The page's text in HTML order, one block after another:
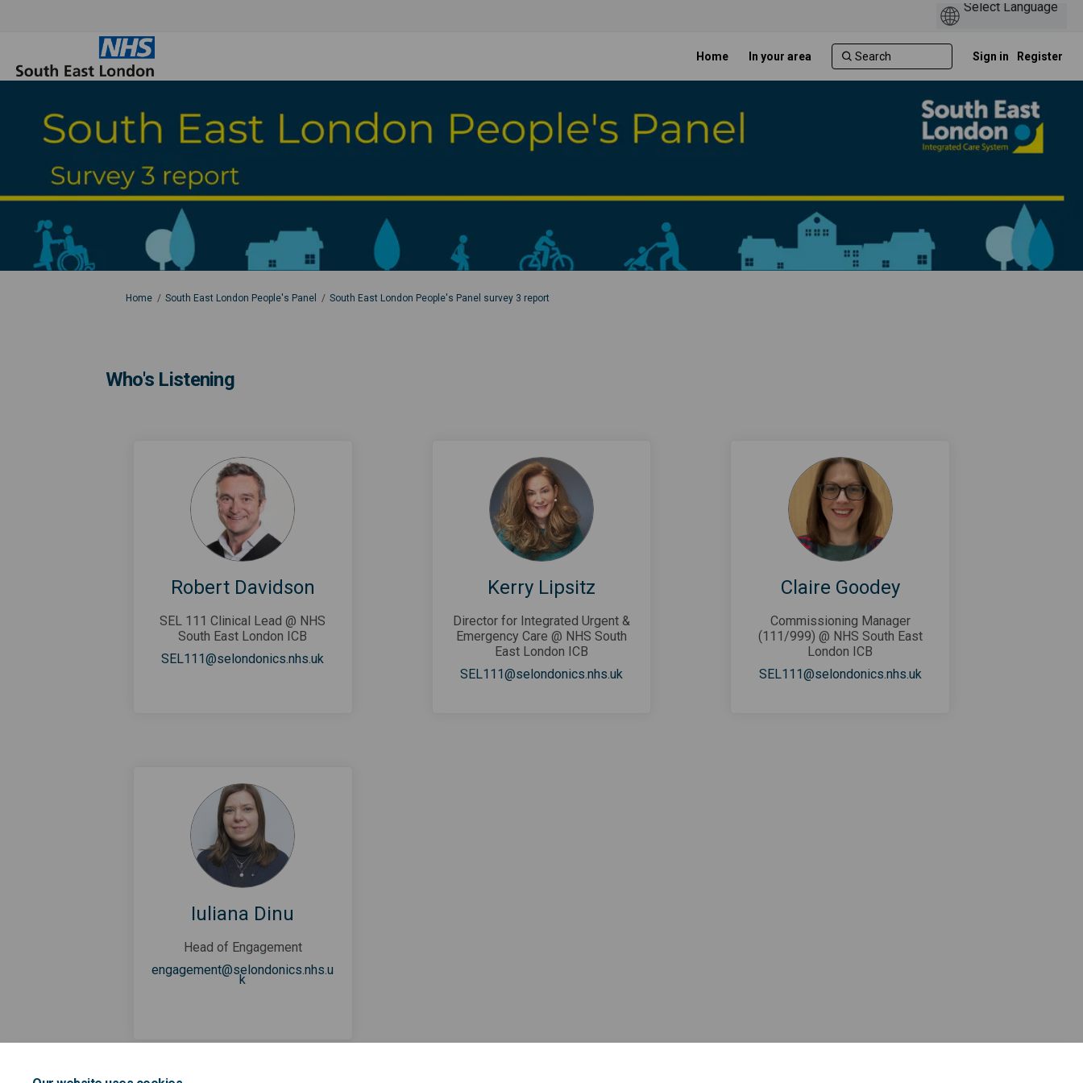
Home In your area Sign in Register
You are here:
Home South East London People's Panel South East London People's Panel survey 3 report
Who's Listening
Robert Davidson
SEL 111 Clinical Lead @ NHS
South East London ICB
SEL111@selondonics.nhs.uk
Kerry Lipsitz
Director for Integrated Urgent &
Emergency Care @ NHS South
East London ICB
SEL111@selondonics.nhs.uk(External link)
Claire Goodey
Commissioning Manager
(111/999) @ NHS South East
London ICB
SEL111@selondonics.nhs.uk(External link)
Iuliana Dinu
Head of Engagement
engagement@selondonics.nhs.u
k(External link)